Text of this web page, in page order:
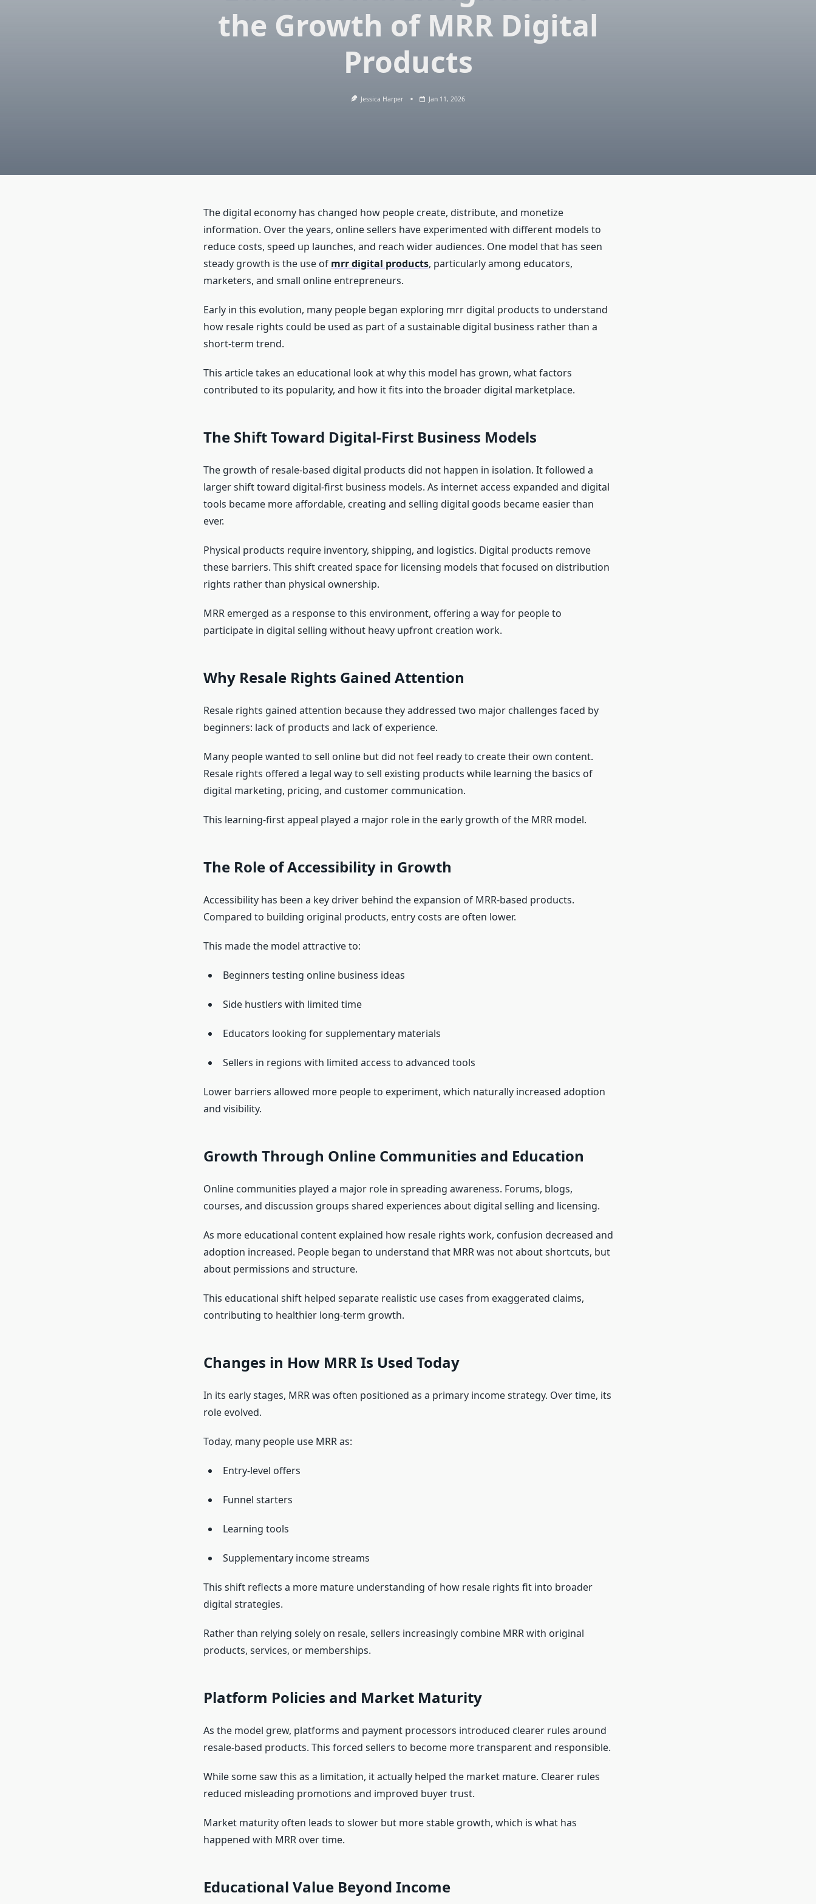
the Growth of MRR Digital
Products
Jessica Harper Jan 11, 2026
The digital economy has changed how people create, distribute, and monetize
information. Over the years, online sellers have experimented with different models to
reduce costs, speed up launches, and reach wider audiences. One model that has seen
steady growth is the use of mrr digital products, particularly among educators,
marketers, and small online entrepreneurs.
Early in this evolution, many people began exploring mrr digital products to understand
how resale rights could be used as part of a sustainable digital business rather than a
short-term trend.
This article takes an educational look at why this model has grown, what factors
contributed to its popularity, and how it fits into the broader digital marketplace.
The Shift Toward Digital-First Business Models
The growth of resale-based digital products did not happen in isolation. It followed a
larger shift toward digital-first business models. As internet access expanded and digital
tools became more affordable, creating and selling digital goods became easier than
ever.
Physical products require inventory, shipping, and logistics. Digital products remove
these barriers. This shift created space for licensing models that focused on distribution
rights rather than physical ownership.
MRR emerged as a response to this environment, offering a way for people to
participate in digital selling without heavy upfront creation work.
Why Resale Rights Gained Attention
Resale rights gained attention because they addressed two major challenges faced by
beginners: lack of products and lack of experience.
Many people wanted to sell online but did not feel ready to create their own content.
Resale rights offered a legal way to sell existing products while learning the basics of
digital marketing, pricing, and customer communication.
This learning-first appeal played a major role in the early growth of the MRR model.
The Role of Accessibility in Growth
Accessibility has been a key driver behind the expansion of MRR-based products.
Compared to building original products, entry costs are often lower.
This made the model attractive to:
Beginners testing online business ideas
Side hustlers with limited time
Educators looking for supplementary materials
Sellers in regions with limited access to advanced tools
Lower barriers allowed more people to experiment, which naturally increased adoption
and visibility.
Growth Through Online Communities and Education
Online communities played a major role in spreading awareness. Forums, blogs,
courses, and discussion groups shared experiences about digital selling and licensing.
As more educational content explained how resale rights work, confusion decreased and
adoption increased. People began to understand that MRR was not about shortcuts, but
about permissions and structure.
This educational shift helped separate realistic use cases from exaggerated claims,
contributing to healthier long-term growth.
Changes in How MRR Is Used Today
In its early stages, MRR was often positioned as a primary income strategy. Over time, its
role evolved.
Today, many people use MRR as:
Entry-level offers
Funnel starters
Learning tools
Supplementary income streams
This shift reflects a more mature understanding of how resale rights fit into broader
digital strategies.
Rather than relying solely on resale, sellers increasingly combine MRR with original
products, services, or memberships.
Platform Policies and Market Maturity
As the model grew, platforms and payment processors introduced clearer rules around
resale-based products. This forced sellers to become more transparent and responsible.
While some saw this as a limitation, it actually helped the market mature. Clearer rules
reduced misleading promotions and improved buyer trust.
Market maturity often leads to slower but more stable growth, which is what has
happened with MRR over time.
Educational Value Beyond Income